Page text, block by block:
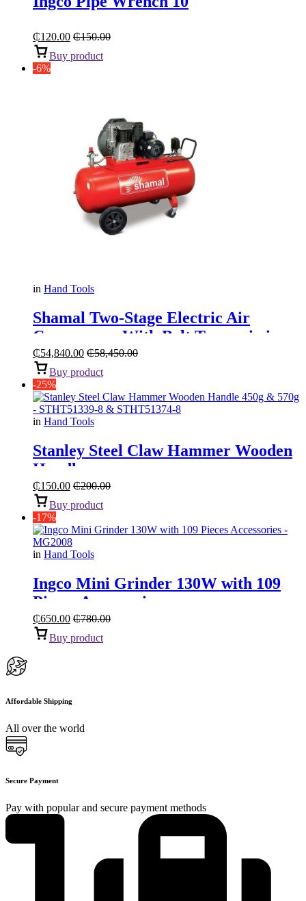
₵120.00 ₵150.00
Buy product
-6%
in Hand Tools
Shamal Two-Stage Electric Air
Compressor With Belt Transmission
“5.5HP 270L”
₵54,840.00 ₵58,450.00
Buy product
-25%
in Hand Tools
Stanley Steel Claw Hammer Wooden
Handle
₵150.00 ₵200.00
Buy product
-17%
in Hand Tools
Ingco Mini Grinder 130W with 109
Pieces Accessories
₵650.00 ₵780.00
Buy product
Affordable Shipping
All over the world
Secure Payment
Pay with popular and secure payment methods